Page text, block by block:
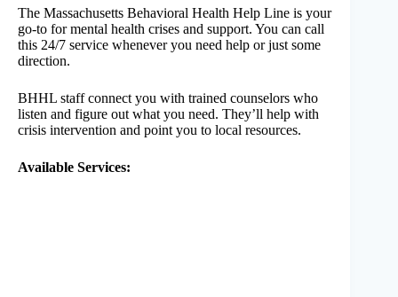
The Massachusetts Behavioral Health Help Line is your
go-to for mental health crises and support. You can call
this 24/7 service whenever you need help or just some
direction.
BHHL staff connect you with trained counselors who
listen and figure out what you need. They’ll help with
crisis intervention and point you to local resources.
Available Services: